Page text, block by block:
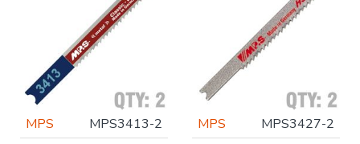
MPS MPS3413-2 MPS MPS3427-2